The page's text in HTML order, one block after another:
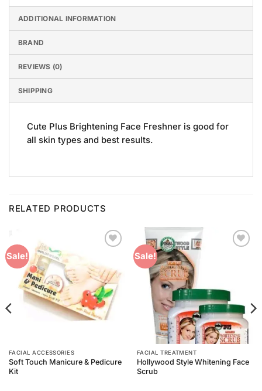
ADDITIONAL INFORMATION
BRAND
REVIEWS (0)
SHIPPING
Cute Plus Brightening Face Freshner is good for
all skin types and best results.
RELATED PRODUCTS
Sale!
FACIAL ACCESSORIES
Soft Touch Manicure & Pedicure
Kit
Sale!
FACIAL TREATMENT
Hollywood Style Whitening Face
Scrub